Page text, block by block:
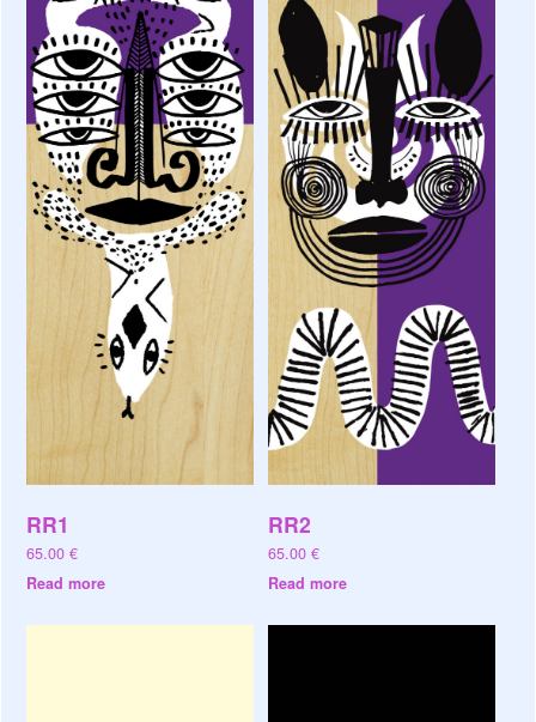
RR1
65.00€
Read more
RR2
65.00 €
Read more